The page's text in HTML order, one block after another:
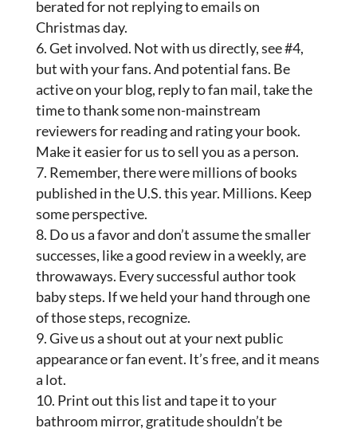
berated for not replying to emails on
Christmas day.
Get involved. Not with us directly, see #4,
but with your fans. And potential fans. Be
active on your blog, reply to fan mail, take the
time to thank some non-mainstream
reviewers for reading and rating your book.
Make it easier for us to sell you as a person.
Remember, there were millions of books
published in the U.S. this year. Millions. Keep
some perspective.
Do us a favor and don’t assume the smaller
successes, like a good review in a weekly, are
throwaways. Every successful author took
baby steps. If we held your hand through one
of those steps, recognize.
Give us a shout out at your next public
appearance or fan event. It’s free, and it means
a lot.
Print out this list and tape it to your
bathroom mirror, gratitude shouldn’t be